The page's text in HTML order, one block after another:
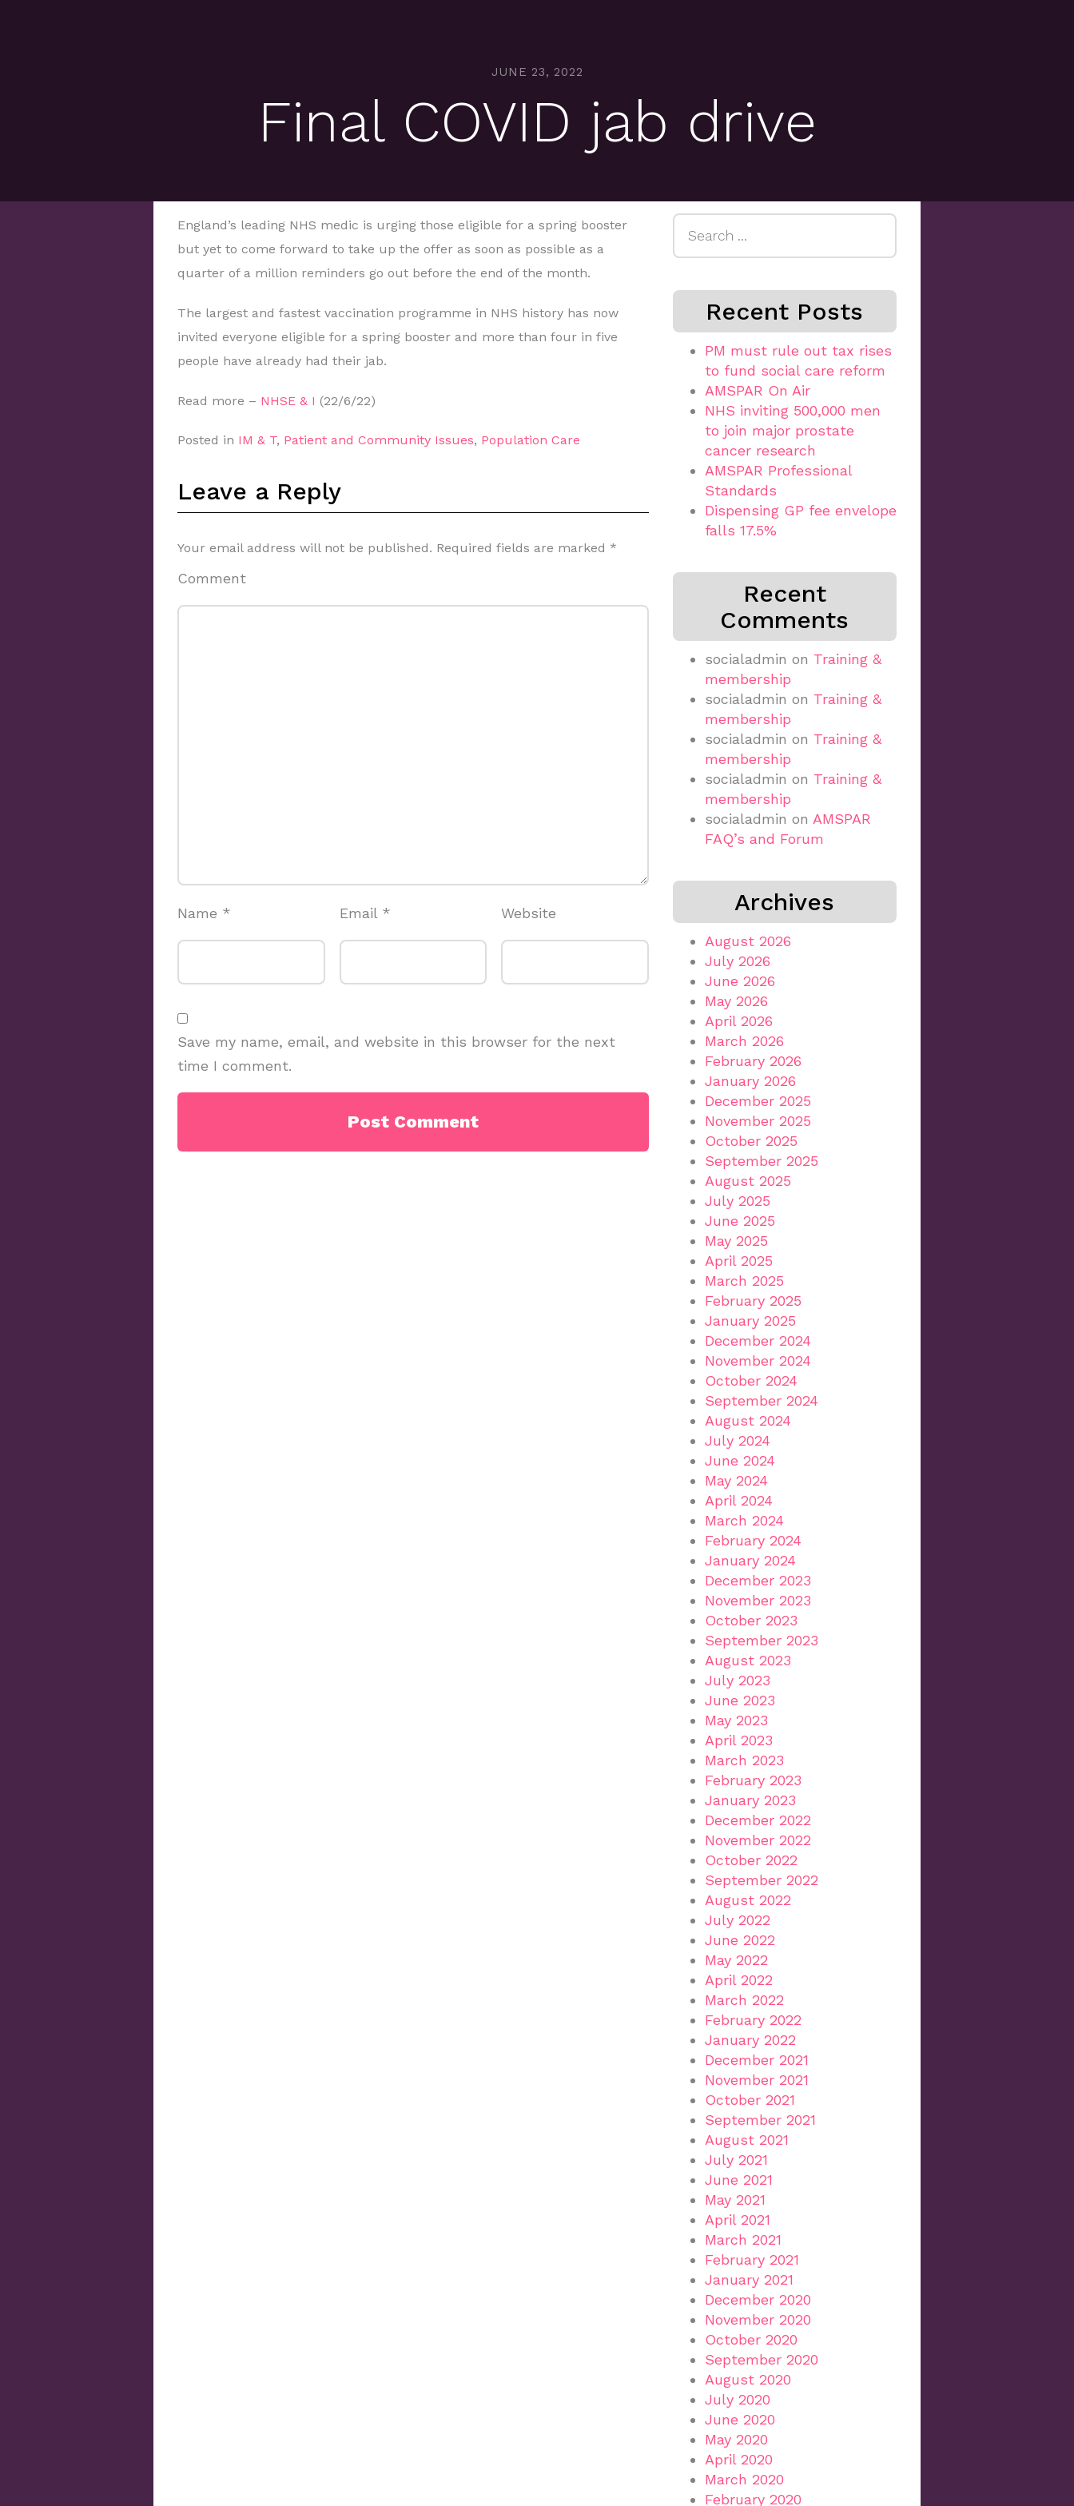
JUNE 23, 2022
Final COVID jab drive
England’s leading NHS medic is urging those eligible for a spring booster
but yet to come forward to take up the offer as soon as possible as a
quarter of a million reminders go out before the end of the month.
The largest and fastest vaccination programme in NHS history has now
invited everyone eligible for a spring booster and more than four in five
people have already had their jab.
Read more – NHSE & I (22/6/22)
Posted in IM & T, Patient and Community Issues, Population Care
Leave a Reply
Your email address will not be published. Required fields are marked *
Comment
Name * Email * Website
Save my name, email, and website in this browser for the next
time I comment.
Recent Posts
PM must rule out tax rises
to fund social care reform
AMSPAR On Air
NHS inviting 500,000 men
to join major prostate
cancer research
AMSPAR Professional
Standards
Dispensing GP fee envelope
falls 17.5%
Recent
Comments
socialadmin on Training &
membership
socialadmin on Training &
membership
socialadmin on Training &
membership
socialadmin on Training &
membership
socialadmin on AMSPAR
FAQ’s and Forum
Archives
August 2026
July 2026
June 2026
May 2026
April 2026
March 2026
February 2026
January 2026
December 2025
November 2025
October 2025
September 2025
August 2025
July 2025
June 2025
May 2025
April 2025
March 2025
February 2025
January 2025
December 2024
November 2024
October 2024
September 2024
August 2024
July 2024
June 2024
May 2024
April 2024
March 2024
February 2024
January 2024
December 2023
November 2023
October 2023
September 2023
August 2023
July 2023
June 2023
May 2023
April 2023
March 2023
February 2023
January 2023
December 2022
November 2022
October 2022
September 2022
August 2022
July 2022
June 2022
May 2022
April 2022
March 2022
February 2022
January 2022
December 2021
November 2021
October 2021
September 2021
August 2021
July 2021
June 2021
May 2021
April 2021
March 2021
February 2021
January 2021
December 2020
November 2020
October 2020
September 2020
August 2020
July 2020
June 2020
May 2020
April 2020
March 2020
February 2020